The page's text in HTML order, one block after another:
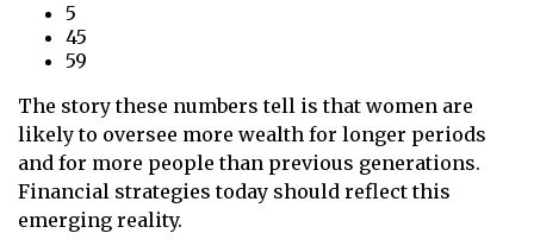
5
45
59
The story these numbers tell is that women are
likely to oversee more wealth for longer periods
and for more people than previous generations.
Financial strategies today should reflect this
emerging reality.